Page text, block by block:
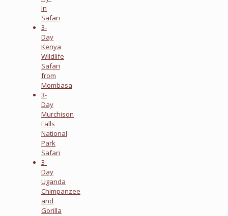
In
Safari
3-
Day
Kenya
Wildlife
Safari
from
Mombasa
3-
Day
Murchison
Falls
National
Park
Safari
3-
Day
Uganda
Chimpanzee
and
Gorilla